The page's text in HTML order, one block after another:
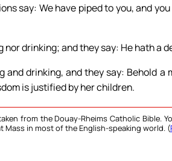
say: We have piped to you, and
nor drinking; and they say: He hath a
and drinking, and they say: Behold
is justified by her children.
from the Douay-Rheims Catholic Bible.
Mass in most of the English-speaking world. (